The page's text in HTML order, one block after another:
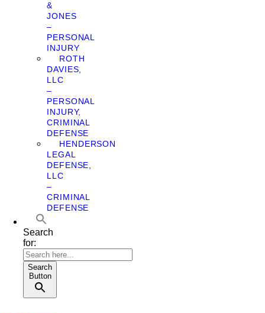
&
JONES
–
PERSONAL
INJURY
ROTH
DAVIES,
LLC
–
PERSONAL
INJURY,
CRIMINAL
DEFENSE
HENDERSON
LEGAL
DEFENSE,
LLC
–
CRIMINAL
DEFENSE
Search
for:
Search
Button